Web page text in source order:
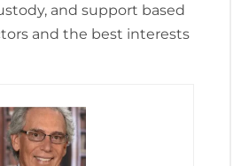
and support based
and the best interests